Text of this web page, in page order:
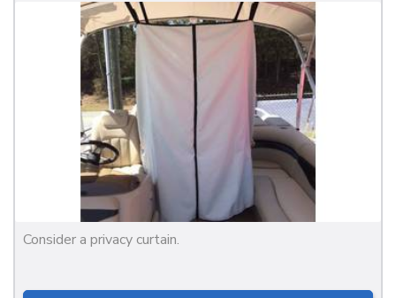
Consider a privacy curtain.